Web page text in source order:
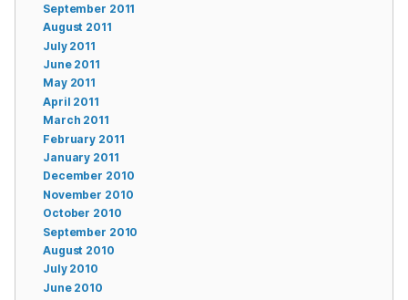
September 2011
August 2011
July 2011
June 2011
May 2011
April 2011
March 2011
February 2011
January 2011
December 2010
November 2010
October 2010
September 2010
August 2010
July 2010
June 2010